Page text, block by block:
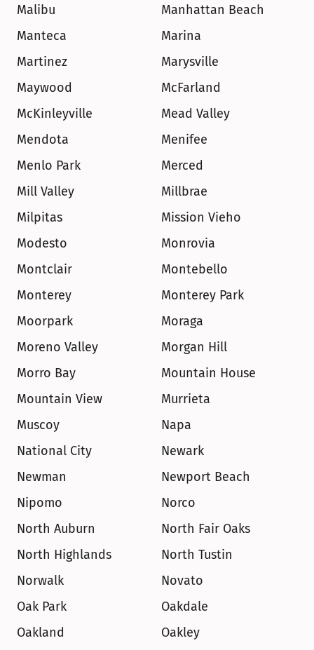
Malibu
Manhattan Beach
Manteca
Marina
Martinez
Marysville
Maywood
McFarland
McKinleyville
Mead Valley
Mendota
Menifee
Menlo Park
Merced
Mill Valley
Millbrae
Milpitas
Mission Vieho
Modesto
Monrovia
Montclair
Montebello
Monterey
Monterey Park
Moorpark
Moraga
Moreno Valley
Morgan Hill
Morro Bay
Mountain House
Mountain View
Murrieta
Muscoy
Napa
National City
Newark
Newman
Newport Beach
Nipomo
Norco
North Auburn
North Fair Oaks
North Highlands
North Tustin
Norwalk
Novato
Oak Park
Oakdale
Oakland
Oakley